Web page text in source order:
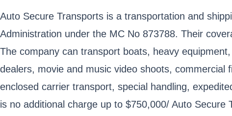
Auto Secure Transports is a transportation and
Administration under the MC No 873788. Their
The company can transport boats, heavy
dealers, movie and music video shoots, commercial
enclosed carrier transport, special handling,
is no additional charge up to $750,000/ Auto